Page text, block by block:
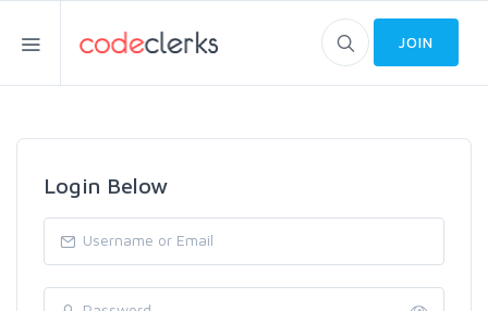
JOIN
Login Below